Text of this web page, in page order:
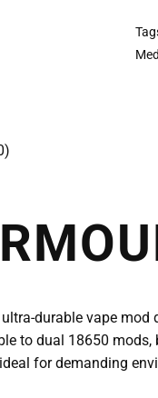
durable vape
to dual 18650
for demanding